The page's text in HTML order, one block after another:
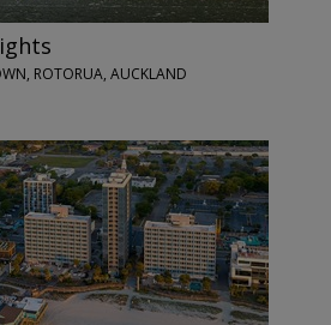
ROTORUA, AUCKLAND